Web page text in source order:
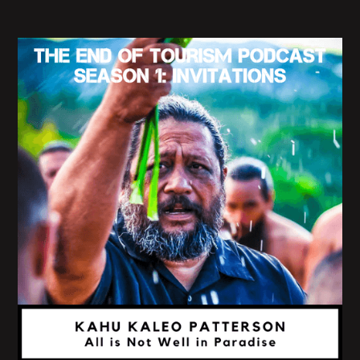
continue without sloths or despite so that we may
ultimately arrive at our destination."
Yeah. In your book, you tell us that "those words
were once music to my ears. They gave me a sense
of diplomatic immunity or red passport status. The
kind of my family enjoyed when we traveled the
world to get. I told myself homeless far away that I
was just passing through."
And so I'm curious how you see these millennia-
old narratives, influencing the contemporary